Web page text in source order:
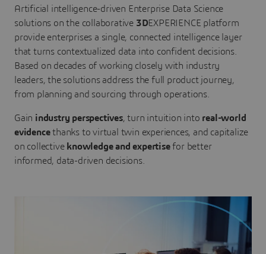
Artificial intelligence-driven Enterprise Data Science
solutions on the collaborative 3DEXPERIENCE platform
provide enterprises a single, connected intelligence layer
that turns contextualized data into confident decisions.
Based on decades of working closely with industry
leaders, the solutions address the full product journey,
from planning and sourcing through operations.
Gain industry perspectives, turn intuition into real-world
evidencethanks to virtual twin experiences, and capitalize
on collective knowledge and expertisefor better
informed, data-driven decisions.